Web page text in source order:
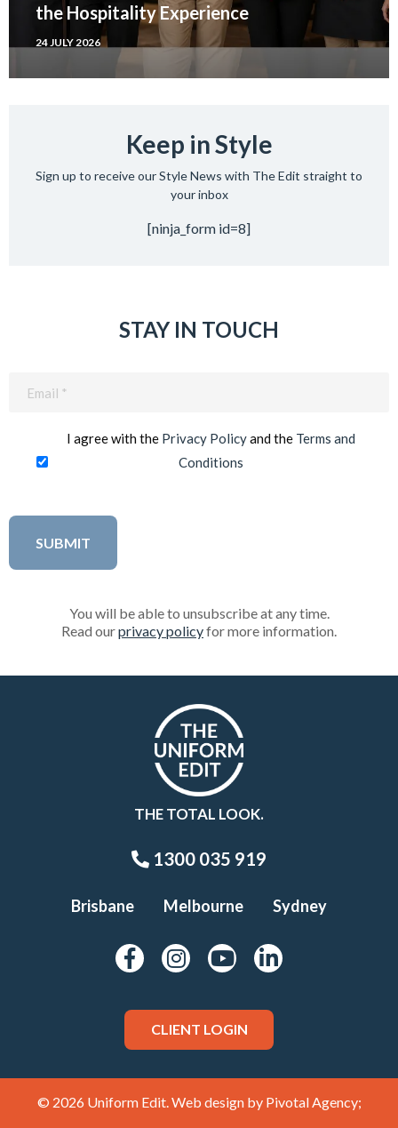
the Hospitality Experience
24 JULY 2026
Keep in Style
Sign up to receive our Style News with The Edit straight to
your inbox
[ninja_form id=8]
STAY IN TOUCH
I agree with the Privacy Policyand the Terms and
Conditions
You will be able to unsubscribe at any time.
Read ourprivacy policyfor more information.
THE TOTAL LOOK.
1300 035 919
Brisbane Melbourne Sydney
CLIENT LOGIN
© 2026 Uniform Edit. Web design by Pivotal Agency;